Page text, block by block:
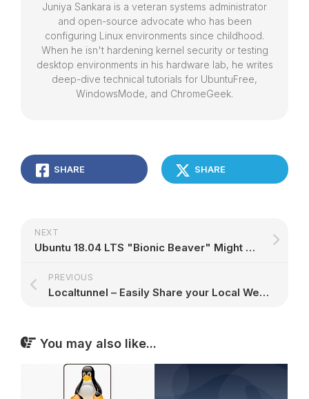
Juniya Sankara is a veteran systems administrator
and open-source advocate who has been
configuring Linux environments since childhood.
When he isn't hardening kernel security or testing
desktop environments in his hardware lab, he writes
deep-dive technical tutorials for UbuntuFree,
WindowsMode, and ChromeGeek.
SHARE SHARE
NEXT
Ubuntu 18.04 LTS "Bionic Beaver" Might Launch with Linux Kernel 4.15, GNOME 3.28
PREVIOUS
Localtunnel – Easily Share your Local Web Server without Hosting
You may also like...